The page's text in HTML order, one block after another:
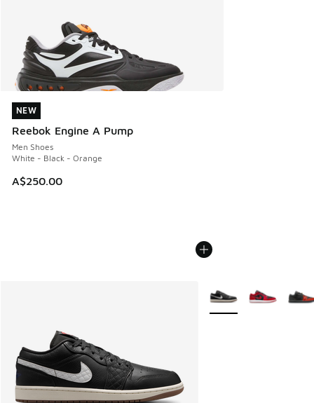
NEW
Reebok Engine A Pump
Men Shoes
White - Black - Orange
A$250.00
NEW
More Colors Available